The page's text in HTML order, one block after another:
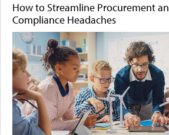
How to Streamline Procurement
Compliance Headaches